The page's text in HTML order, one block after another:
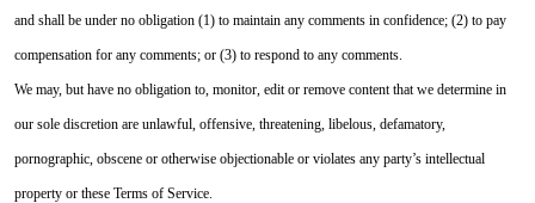
and shall be under no obligation (1) to maintain any comments in confidence; (2) to pay
compensation for any comments; or (3) to respond to any comments.
We may, but have no obligation to, monitor, edit or remove content that we determine in
our sole discretion are unlawful, offensive, threatening, libelous, defamatory,
pornographic, obscene or otherwise objectionable or violates any party’s intellectual
property or these Terms of Service.